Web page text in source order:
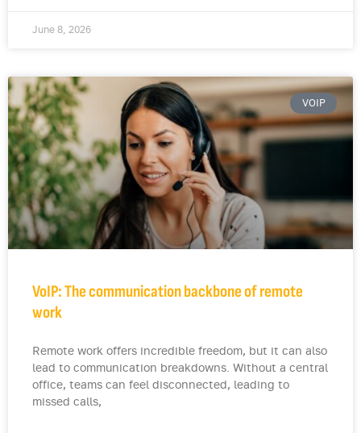
June 8, 2026
VOIP
VoIP: The communication backbone of remote
work
Remote work offers incredible freedom, but it can also
lead to communication breakdowns. Without a central
office, teams can feel disconnected, leading to
missed calls,